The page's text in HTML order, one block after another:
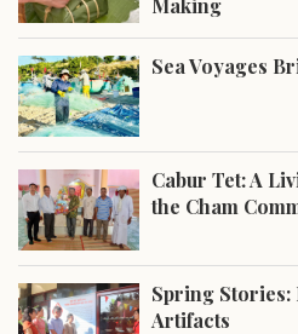
Making
Sea Voyages
Cabur Tet: A
the Cham
Spring Stories:
Artifacts